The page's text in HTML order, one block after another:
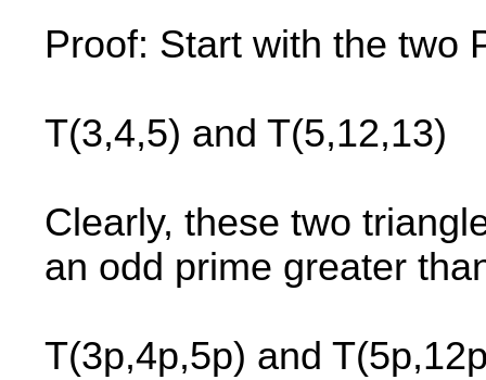
Proof: Start with the two
T(3,4,5) and T(5,12,13)
Clearly, these two
an odd prime greater
T(3p,4p,5p) and